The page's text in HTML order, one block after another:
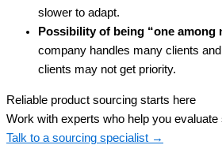
slower to adapt.
Possibility of being “one among
company handles many clients
clients may not get priority.
Reliable product sourcing starts here
Work with experts who help you
Talk to a sourcing specialist →